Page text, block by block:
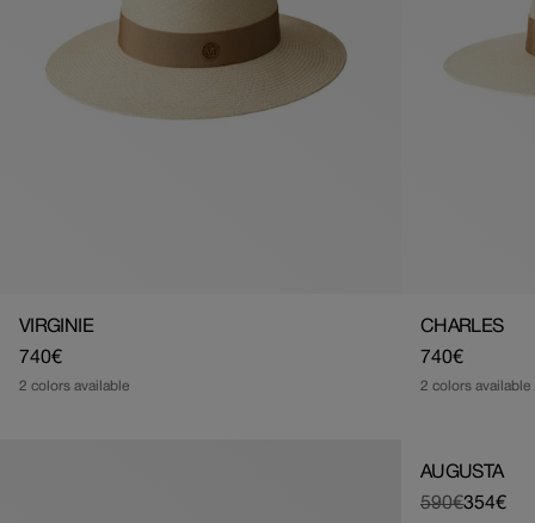
VIRGINIE
Regular
price
740€
2 colors available
CHARLES
Regular
price
740€
2 colors available
AUGUSTA
Regular
590€
Sale 354€